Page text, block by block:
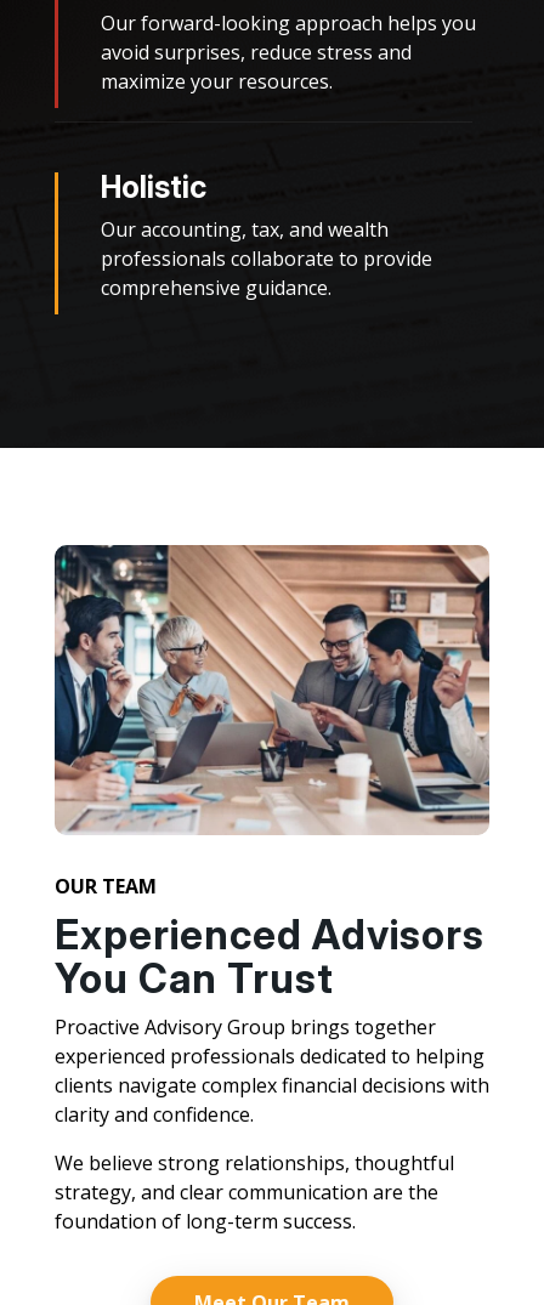
Our forward-looking approach helps you
avoid surprises, reduce stress and
maximize your resources.
Holistic
Our accounting, tax, and wealth
professionals collaborate to provide
comprehensive guidance.
OUR TEAM
Experienced Advisors
You Can Trust
Proactive Advisory Group brings together
experienced professionals dedicated to helping
clients navigate complex financial decisions with
clarity and confidence.
We believe strong relationships, thoughtful
strategy, and clear communication are the
foundation of long-term success.